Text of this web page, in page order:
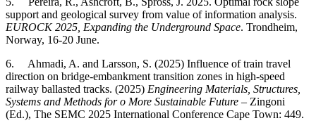
support and geological survey from value of information analysis.
EUROCK 2025, Expanding the Underground Space. Trondheim,
Norway, 16-20 June.
6. Ahmadi, A. and Larsson, S. (2025) Influence of train travel
direction on bridge-embankment transition zones in high-speed
railway ballasted tracks. (2025) Engineering Materials, Structures,
Systems and Methods for o More Sustainable Future – Zingoni
(Ed.), The SEMC 2025 International Conference Cape Town: 449.